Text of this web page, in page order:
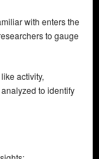
with enters the
to gauge
activity,
to identify